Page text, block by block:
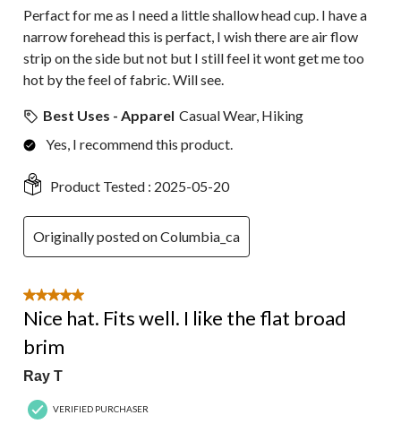
Perfact for me as I need a little shallow head cup. I have a
narrow forehead this is perfact, I wish there are air flow
strip on the side but not but I still feel it wont get me too
hot by the feel of fabric. Will see.
Best Uses - Apparel Casual Wear, Hiking
Yes, I recommend this product.
Product Tested : 2025-05-20
Originally posted on Columbia_ca
5 out of 5 stars.
Nice hat. Fits well. I like the flat broad
brim
Ray T
VERIFIED PURCHASER